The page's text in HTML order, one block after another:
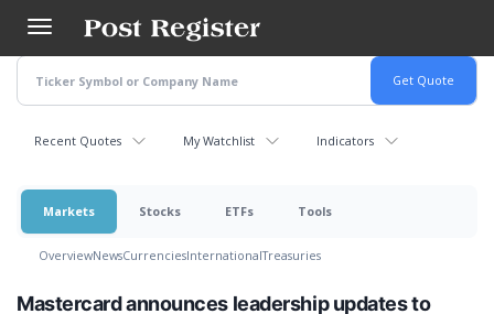
main
content
Recent Quotes My Watchlist Indicators
Markets Stocks ETFs Tools
OverviewNewsCurrenciesInternationalTreasuries
Mastercard announces leadership updates to